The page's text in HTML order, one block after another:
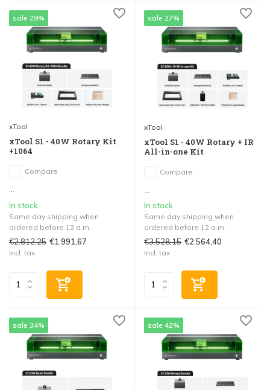
sale 29%
xTool
xTool S1 - 40W Rotary Kit
+1064
Compare
In stock
Same day shipping when
ordered before 12 a.m.
€2.812,25 €1.991,67
Incl. tax
sale 27%
xTool
xTool S1 - 40W Rotary + IR
All-in-one Kit
Compare
In stock
Same day shipping when
ordered before 12 a.m.
€3.528,15 €2.564,40
Incl. tax
sale 34% sale 42%